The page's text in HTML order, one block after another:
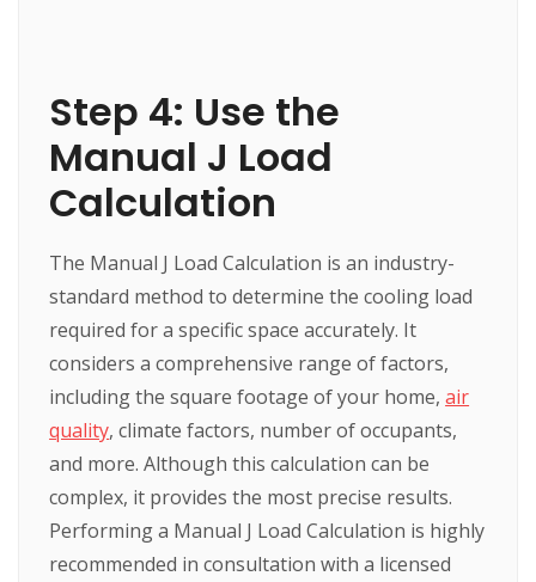
Step 4: Use the
Manual J Load
Calculation
The Manual J Load Calculation is an industry-
standard method to determine the cooling load
required for a specific space accurately. It
considers a comprehensive range of factors,
including the square footage of your home,air
quality, climate factors, number of occupants,
and more. Although this calculation can be
complex, it provides the most precise results.
Performing a Manual J Load Calculation is highly
recommended in consultation with a licensed